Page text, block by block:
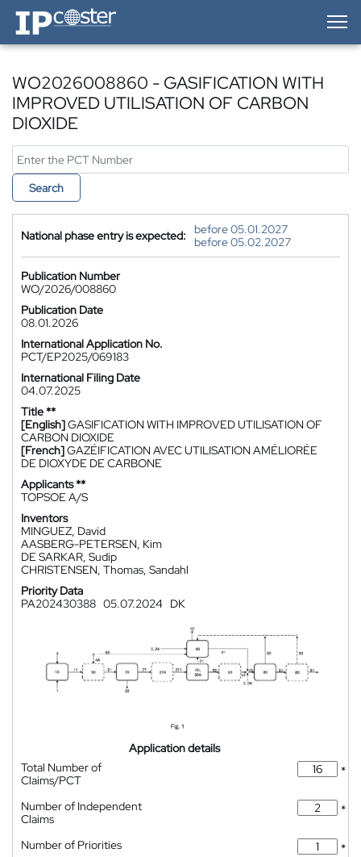
IP-Coster — Home
WO2026008860 - GASIFICATION WITH
IMPROVED UTILISATION OF CARBON
DIOXIDE
Search
National phase entry is expected:
before 05.01.2027
before 05.02.2027
Publication Number
WO/2026/008860
Publication Date
08.01.2026
International Application No.
PCT/EP2025/069183
International Filing Date
04.07.2025
Title **
[English]GASIFICATION WITH IMPROVED UTILISATION OF
CARBON DIOXIDE
[French]GAZÉIFICATION AVEC UTILISATION AMÉLIORÉE
DE DIOXYDE DE CARBONE
Applicants **
TOPSOE A/S
Inventors
MINGUEZ, David
AASBERG-PETERSEN, Kim
DE SARKAR, Sudip
CHRISTENSEN, Thomas, Sandahl
Priority Data
PA202430388 05.07.2024 DK
Application details
Total Number of
Claims/PCT
*
Number of Independent
Claims
*
Number of Priorities
*